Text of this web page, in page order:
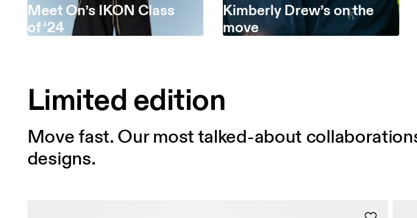
Meet On’s IKON Class
of ‘24
Kimberly Drew’s on the
move
Limited edition
Move fast. Our most talked-about
designs.